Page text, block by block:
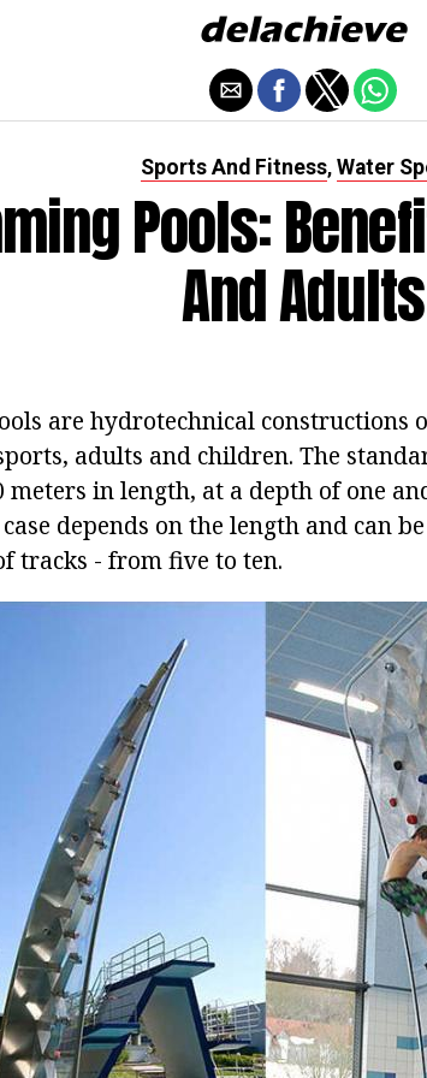
Sports And Fitness, Water
Pools:
And Adults
are hydrotechnical constructions
adults and children. The
meters in length, at a depth of one
depends on the length and can
tracks - from five to ten.